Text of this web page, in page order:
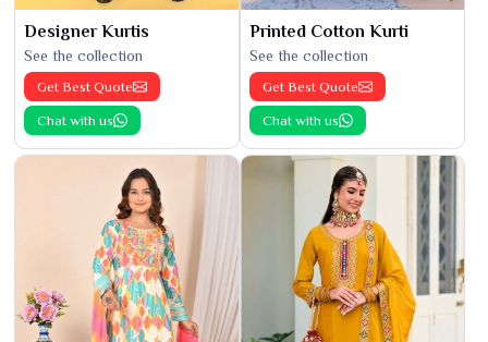
Designer Kurtis
See the collection
Get Best Quote
Chat with us
Printed Cotton Kurti
See the collection
Get Best Quote
Chat with us